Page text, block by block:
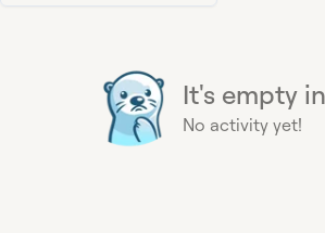
It's empty
No activity yet!